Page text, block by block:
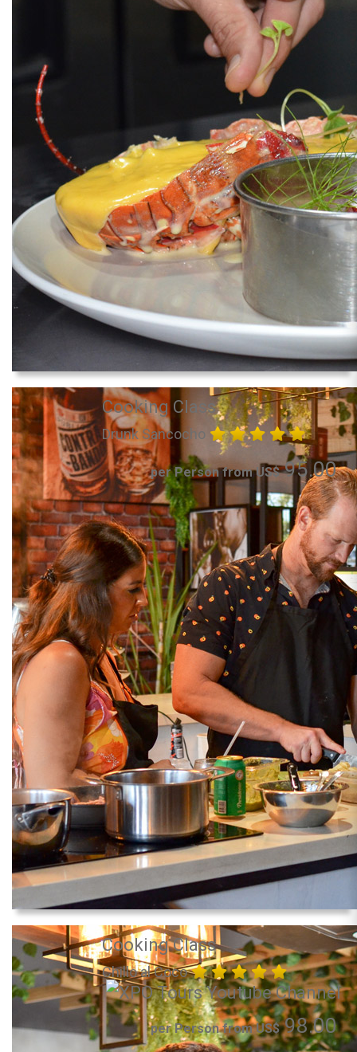
Cooking Class
Drunk Sancocho
per Person from US$95.00
Cooking Class
Chillo al Coco
per Person from US$98.00